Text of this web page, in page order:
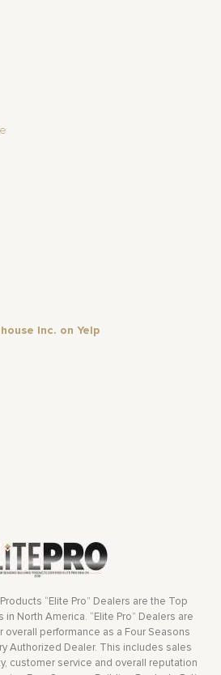
Inc. on Yelp
“Elite Pro” Dealers are the Top
in North America. “Elite Pro” Dealers are
performance as a Four Seasons
Authorized Dealer. This includes sales
customer service and overall reputation